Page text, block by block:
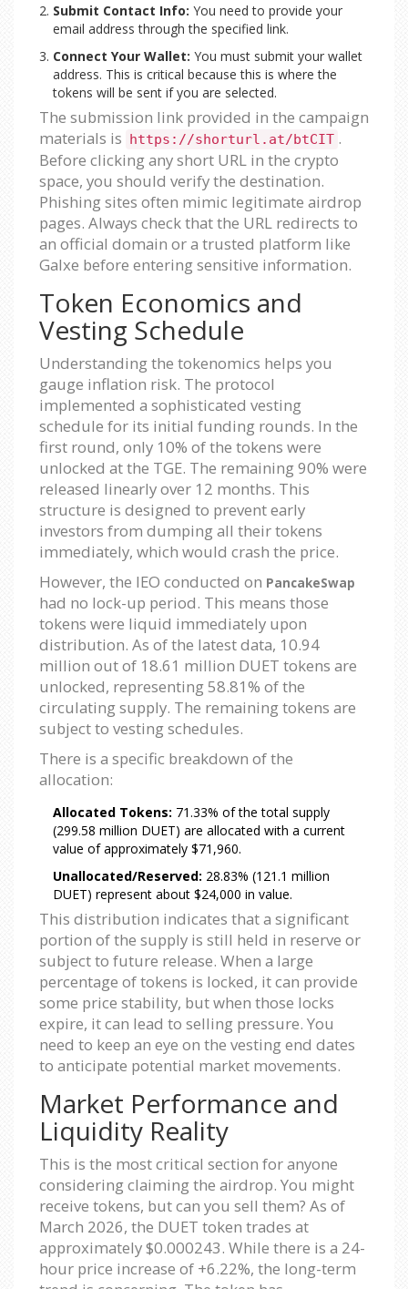
Submit Contact Info: You need to provide your
email address through the specified link.
Connect Your Wallet: You must submit your wallet
address. This is critical because this is where the
tokens will be sent if you are selected.
The submission link provided in the campaign
materials is https://shorturl.at/btCIT .
Before clicking any short URL in the crypto
space, you should verify the destination.
Phishing sites often mimic legitimate airdrop
pages. Always check that the URL redirects to
an official domain or a trusted platform like
Galxe before entering sensitive information.
Token Economics and
Vesting Schedule
Understanding the tokenomics helps you
gauge inflation risk. The protocol
implemented a sophisticated vesting
schedule for its initial funding rounds. In the
first round, only 10% of the tokens were
unlocked at the TGE. The remaining 90% were
released linearly over 12 months. This
structure is designed to prevent early
investors from dumping all their tokens
immediately, which would crash the price.
However, the IEO conducted on PancakeSwap
had no lock-up period. This means those
tokens were liquid immediately upon
distribution. As of the latest data, 10.94
million out of 18.61 million DUET tokens are
unlocked, representing 58.81% of the
circulating supply. The remaining tokens are
subject to vesting schedules.
There is a specific breakdown of the
allocation:
Allocated Tokens: 71.33% of the total supply
(299.58 million DUET) are allocated with a current
value of approximately $71,960.
Unallocated/Reserved: 28.83% (121.1 million
DUET) represent about $24,000 in value.
This distribution indicates that a significant
portion of the supply is still held in reserve or
subject to future release. When a large
percentage of tokens is locked, it can provide
some price stability, but when those locks
expire, it can lead to selling pressure. You
need to keep an eye on the vesting end dates
to anticipate potential market movements.
Market Performance and
Liquidity Reality
This is the most critical section for anyone
considering claiming the airdrop. You might
receive tokens, but can you sell them? As of
March 2026, the DUET token trades at
approximately $0.000243. While there is a 24-
hour price increase of +6.22%, the long-term